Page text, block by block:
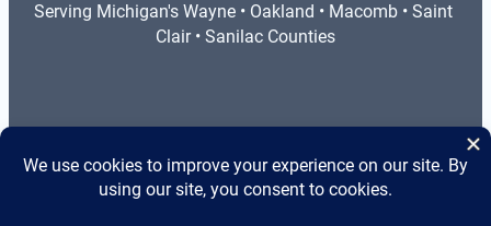
Serving Michigan's Wayne • Oakland • Macomb • Saint
Clair • Sanilac Counties
More Info
Contact Us
Legal
Privacy Policy